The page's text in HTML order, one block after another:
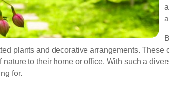
plants and decorative arrangements.
nature to their home or office. With such a
for.